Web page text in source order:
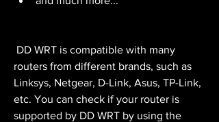
routers from different brands, such as
Linksys, Netgear, D-Link, Asus, TP-Link,
etc. You can check if your router is
supported by DD WRT by using the